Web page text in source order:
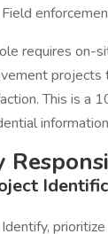
Field
requires on-
projects
This is a
Identify,